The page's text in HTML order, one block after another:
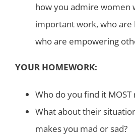
how you admire women
important work, who are
who are empowering
YOUR HOMEWORK:
Who do you find it
What about their
makes you mad or sad?